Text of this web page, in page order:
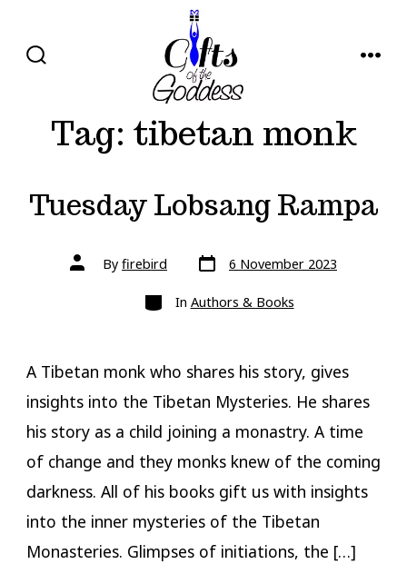
Tag: tibetan monk
Tuesday Lobsang Rampa
Post
authorBy firebird Post
date
6 November 2023
Categories
In Authors & Books
A Tibetan monk who shares his story, gives
insights into the Tibetan Mysteries. He shares
his story as a child joining a monastry. A time
of change and they monks knew of the coming
darkness. All of his books gift us with insights
into the inner mysteries of the Tibetan
Monasteries. Glimpses of initiations, the […]